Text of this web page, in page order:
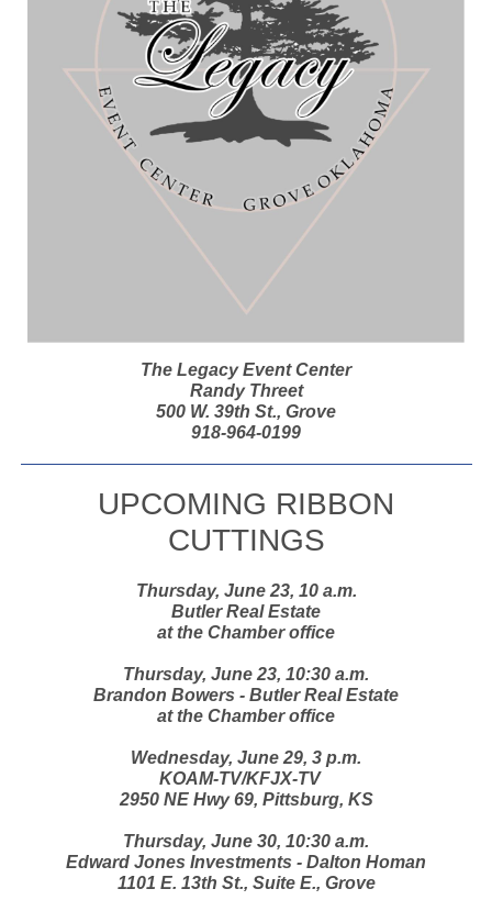
The Legacy Event Center
Randy Threet
500 W. 39th St., Grove
918-964-0199
UPCOMING RIBBON
CUTTINGS
Thursday, June 23, 10 a.m.
Butler Real Estate
at the Chamber office
Thursday, June 23, 10:30 a.m.
Brandon Bowers - Butler Real Estate
at the Chamber office
Wednesday, June 29, 3 p.m.
KOAM-TV/KFJX-TV
2950 NE Hwy 69, Pittsburg, KS
Thursday, June 30, 10:30 a.m.
Edward Jones Investments - Dalton Homan
1101 E. 13th St., Suite E., Grove